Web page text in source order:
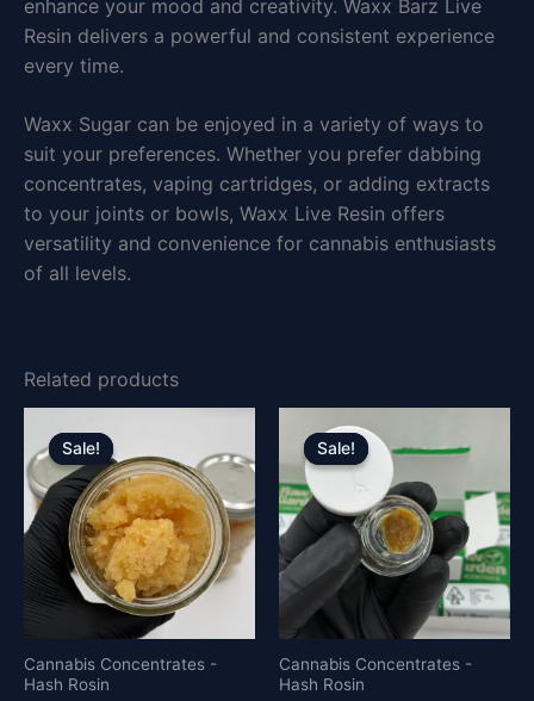
enhance your mood and creativity. Waxx Barz Live
Resin delivers a powerful and consistent experience
every time.
Waxx Sugar can be enjoyed in a variety of ways to
suit your preferences. Whether you prefer dabbing
concentrates, vaping cartridges, or adding extracts
to your joints or bowls, Waxx Live Resin offers
versatility and convenience for cannabis enthusiasts
of all levels.
Related products
Sale!
Sale!
Cannabis Concentrates -
Hash Rosin
£280.00
through
£1,500.00
product
has
multiple
variants.
The
options
be
Sale!
Sale!
Cannabis Concentrates -
Hash Rosin
£23.00
product
multiple
variants.
The
options
may
be